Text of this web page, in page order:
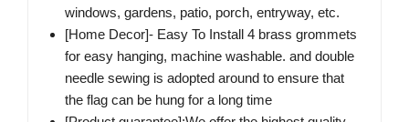
windows, gardens, patio, porch, entryway, etc.
[Home Decor]- Easy To Install 4 brass grommets
for easy hanging, machine washable. and double
needle sewing is adopted around to ensure that
the flag can be hung for a long time